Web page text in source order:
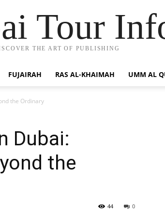
Tour
THE ART OF PUBLISHING
FUJAIRAH RAS AL-KHAIMAH UMM AL
the Ordinary
Dubai:
the
0
44